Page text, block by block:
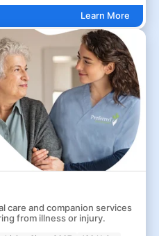
Learn More
care and companion services
from illness or injury.